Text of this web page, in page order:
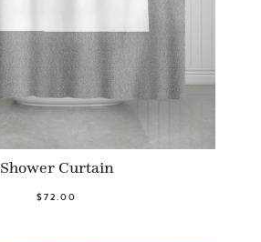
Shower Curtain
$72.00